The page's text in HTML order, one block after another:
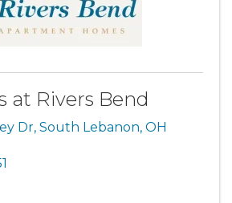
at Rivers Bend
Dr, South Lebanon, OH